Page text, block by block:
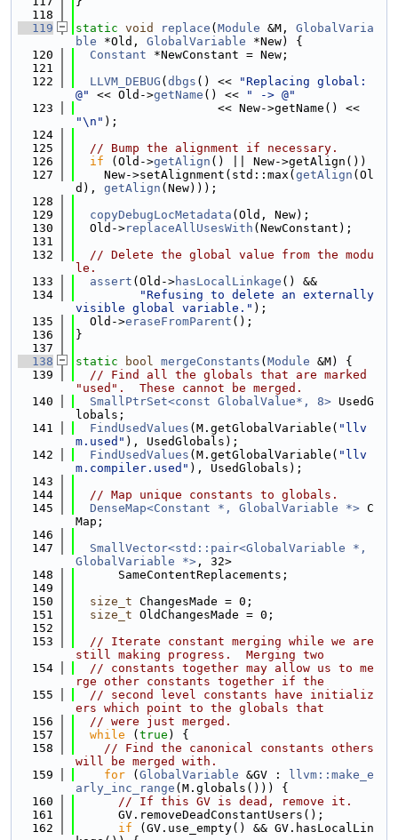
  118
  119
static void replace ( Module &M, GlobalVaria
ble *Old, GlobalVariable *New) {
  120
Constant *NewConstant = New;
  121
  122
LLVM_DEBUG ( dbgs () <<
"Replacing global:
@"
<< Old->getName () <<
" -> @"
  123
"\n" );
  124
  125
// Bump the alignment if necessary.
  126
if (Old->getAlign () || New->getAlign())
  127
    New->setAlignment(std::max(
getAlign (Ol
d), getAlign (New)));
  128
  129
copyDebugLocMetadata (Old, New);
  130
  Old->
replaceAllUsesWith (NewConstant);
  131
  132
// Delete the global value from the modu
le.
  133
assert (Old->hasLocalLinkage () &&
  134
"Refusing to delete an externally
visible global variable." );
  135
  Old->
eraseFromParent ();
  136
}
  137
  138
static bool mergeConstants ( Module &M) {
  139
// Find all the globals that are marked
"used".  These cannot be merged.
  140
SmallPtrSet<const GlobalValue*, 8> UsedG
lobals;
  141
FindUsedValues (M.getGlobalVariable( "llv
m.used" ), UsedGlobals);
  142
FindUsedValues (M.getGlobalVariable( "llv
m.compiler.used" ), UsedGlobals);
  143
  144
// Map unique constants to globals.
  145
DenseMap<Constant *, GlobalVariable *> C
Map;
  146
  147
SmallVector<std::pair<GlobalVariable *,
GlobalVariable *> , 32>
  148
      SameContentReplacements;
  149
  150
size_t ChangesMade = 0;
  151
size_t OldChangesMade = 0;
  152
  153
// Iterate constant merging while we are
still making progress.  Merging two
  154
// constants together may allow us to me
rge other constants together if the
  155
// second level constants have initializ
ers which point to the globals that
  156
// were just merged.
  157
while ( true ) {
  158
// Find the canonical constants others
will be merged with.
  159
for ( GlobalVariable &GV :
llvm::make_e
arly_inc_range (M.globals())) {
  160
// If this GV is dead, remove it.
  161
      GV.removeDeadConstantUsers();
  162
if (GV.use_empty() && GV.hasLocalLin